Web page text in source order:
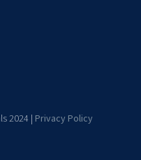
2024 | Privacy Policy